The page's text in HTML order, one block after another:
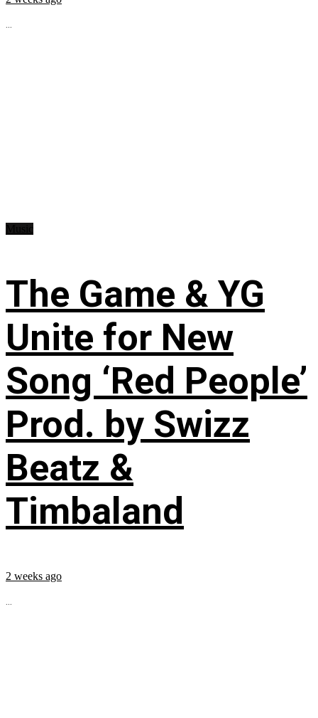
...
The Game & YG
Unite for New
Song ‘Red People’
Prod. by Swizz
Beatz &
Timbaland
2 weeks ago
...